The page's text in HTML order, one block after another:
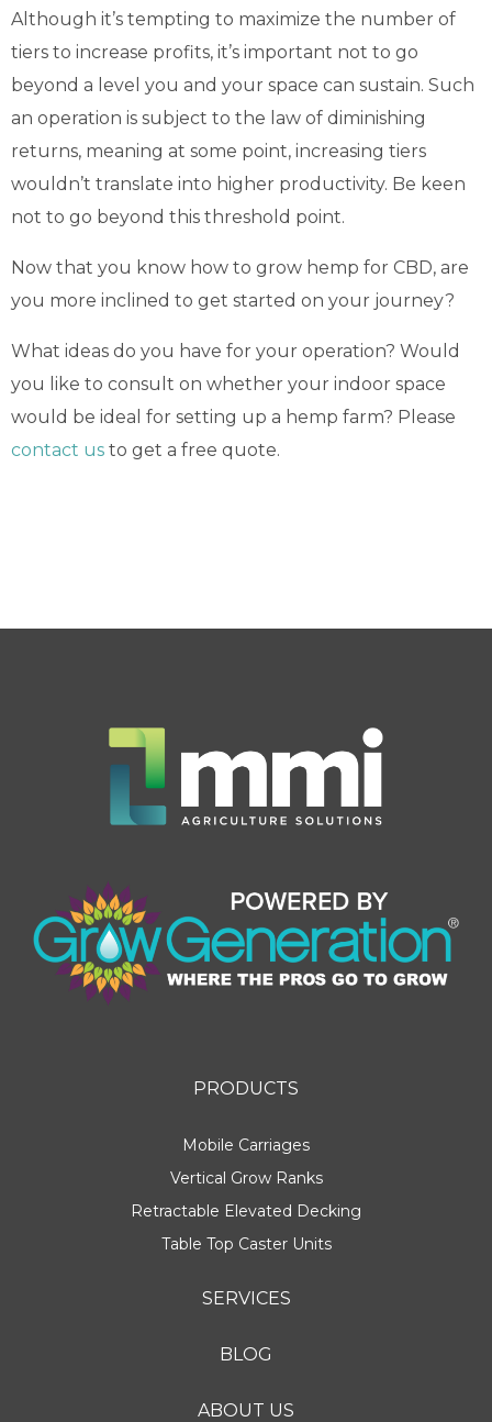
Although it’s tempting to maximize the number of
tiers to increase profits, it’s important not to go
beyond a level you and your space can sustain. Such
an operation is subject to the law of diminishing
returns, meaning at some point, increasing tiers
wouldn’t translate into higher productivity. Be keen
not to go beyond this threshold point.
Now that you know how to grow hemp for CBD, are
you more inclined to get started on your journey?
What ideas do you have for your operation? Would
you like to consult on whether your indoor space
would be ideal for setting up a hemp farm? Please
contact us to get a free quote.
PRODUCTS
Mobile Carriages
Vertical Grow Ranks
Retractable Elevated Decking
Table Top Caster Units
SERVICES
BLOG
ABOUT US